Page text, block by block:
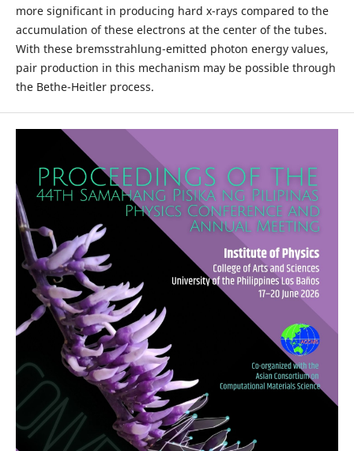
more significant in producing hard x-rays compared to the
accumulation of these electrons at the center of the tubes.
With these bremsstrahlung-emitted photon energy values,
pair production in this mechanism may be possible through
the Bethe-Heitler process.